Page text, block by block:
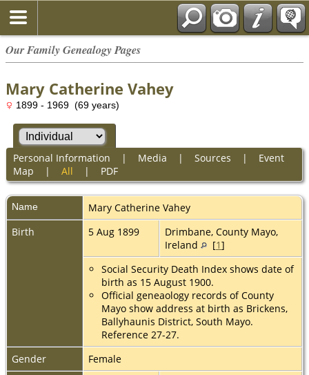
Our Family Genealogy Pages
Mary Catherine Vahey
1899 - 1969 (69 years)
Personal Information | Media | Sources | Event
Map | All | PDF
Name Mary Catherine Vahey
Birth
5 Aug 1899
Drimbane, County Mayo,
Ireland
[1]
Social Security Death Index shows date of
birth as 15 August 1900.
Official geneaology records of County
Mayo show address at birth as Brickens,
Ballyhaunis District, South Mayo.
Reference 27-27.
Gender
Female